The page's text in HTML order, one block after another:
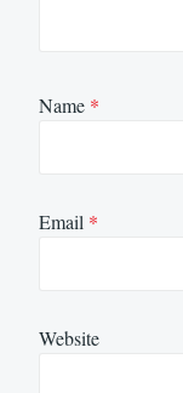
Name *
Email *
Website